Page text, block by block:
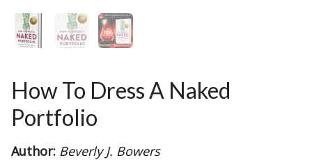
How To Dress A Naked
Portfolio
Author: Beverly J. Bowers